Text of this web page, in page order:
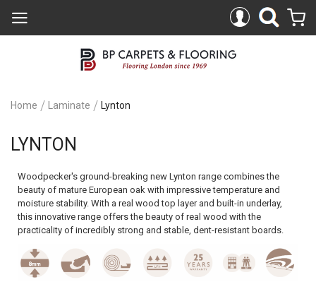
Home Laminate Lynton
LYNTON
Woodpecker's ground-breaking new Lynton range combines the
beauty of mature European oak with impressive temperature and
moisture stability. With a real wood top layer and built-in underlay,
this innovative range offers the beauty of real wood with the
practicality of incredibly strong and stable, dent-resistant boards.